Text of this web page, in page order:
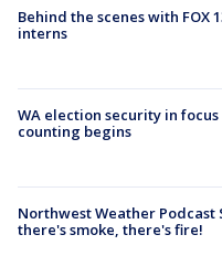
Behind the scenes with FOX
interns
WA election security in
counting begins
Northwest Weather Podcast
there's smoke, there's fire!